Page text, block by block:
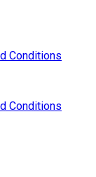
Conditions
Conditions